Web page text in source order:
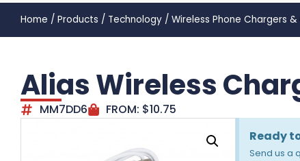
Home / Products / Technology / Wireless Phone Chargers
Alias Wireless
MM7DD6 FROM: $10.75
Ready
Send us a